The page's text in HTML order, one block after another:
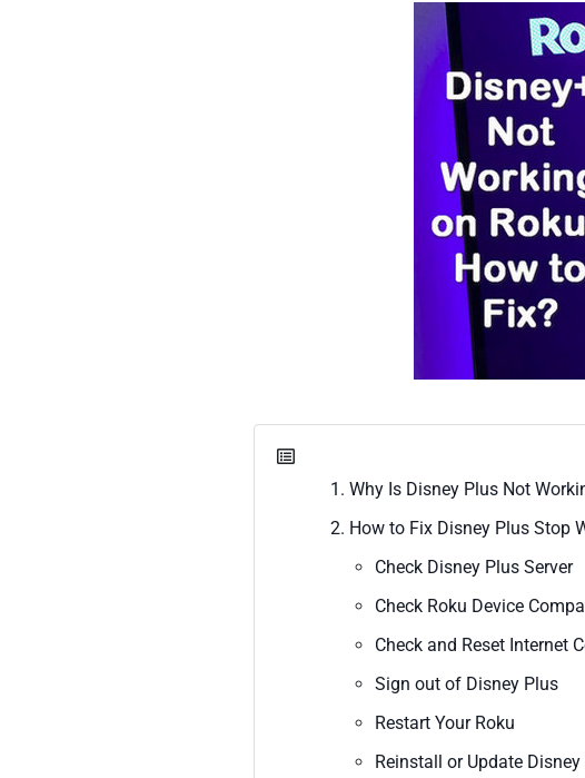
1. Why Is Disney Plus Not
2. How to Fix Disney Plus Stop
Check Disney Plus Server
Check Roku Device
Check and Reset Internet
Sign out of Disney Plus
Restart Your Roku
Reinstall or Update Disney